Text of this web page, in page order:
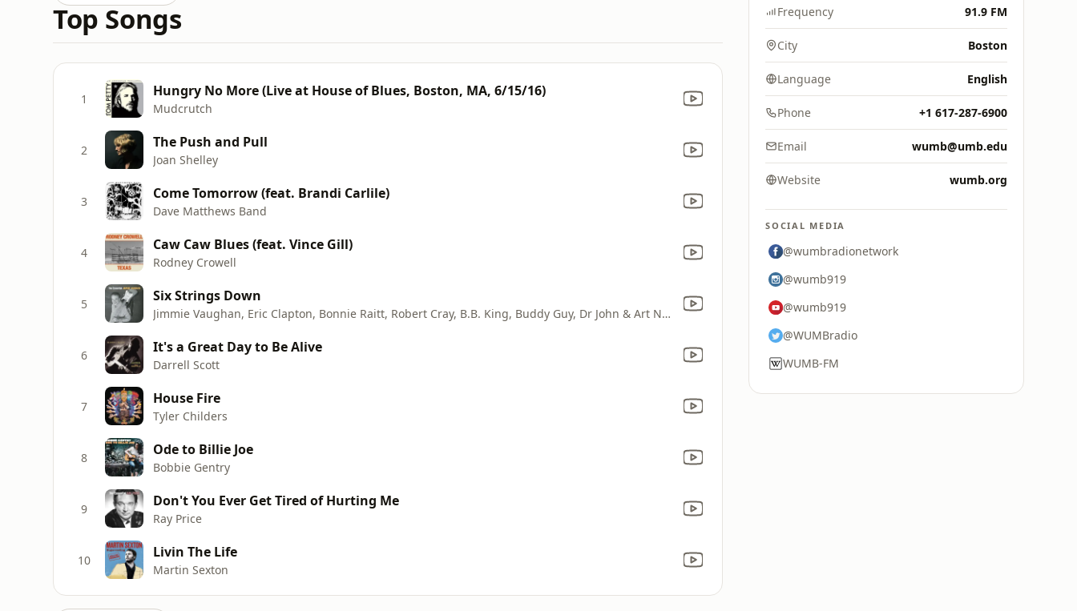
Top Songs
1 Hungry No More (Live at House of Blues, Boston, MA, 6/15/16)
Mudcrutch
2 The Push and Pull
Joan Shelley
3 Come Tomorrow (feat. Brandi Carlile)
Dave Matthews Band
4 Caw Caw Blues (feat. Vince Gill)
Rodney Crowell
5 Six Strings Down
Jimmie Vaughan, Eric Clapton, Bonnie Raitt, Robert Cray, B.B. King, Buddy Guy, Dr John & Art Neville
6 It's a Great Day to Be Alive
Darrell Scott
7 House Fire
Tyler Childers
8 Ode to Billie Joe
Bobbie Gentry
9 Don't You Ever Get Tired of Hurting Me
Ray Price
10 Livin The Life
Martin Sexton
Frequency 91.9 FM
City Boston
Language English
Phone +1 617-287-6900
Email wumb@umb.edu
Website wumb.org
SOCIAL MEDIA
@wumbradionetwork
@wumb919
@wumb919
@WUMBradio
WUMB-FM